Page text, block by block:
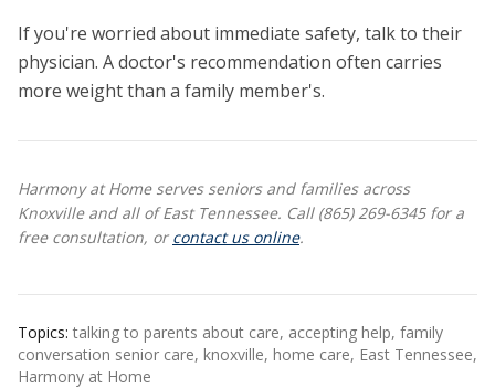
If you're worried about immediate safety, talk to their
physician. A doctor's recommendation often carries
more weight than a family member's.
Harmony at Home serves seniors and families across
Knoxville and all of East Tennessee. Call (865) 269-6345 for a
free consultation, orcontact us online.
Topics: talking to parents about care, accepting help, family
conversation senior care, knoxville, home care, East Tennessee,
Harmony at Home